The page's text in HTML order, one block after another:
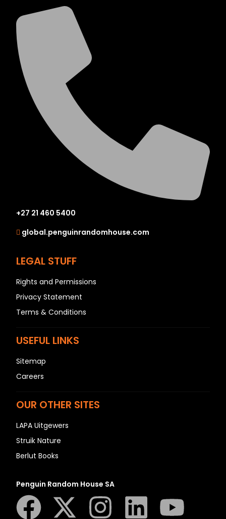
+27 21 460 5400
global.penguinrandomhouse.com
LEGAL STUFF
Rights and Permissions
Privacy Statement
Terms & Conditions
USEFUL LINKS
Sitemap
Careers
OUR OTHER SITES
LAPA Uitgewers
Struik Nature
Berlut Books
Penguin Random House SA